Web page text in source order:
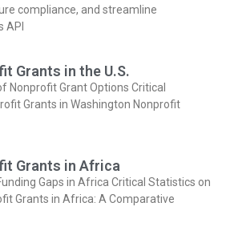
compliance, and streamline
API
Grants in the U.S.
Nonprofit Grant Options Critical
Grants in Washington Nonprofit
Grants in Africa
Gaps in Africa Critical Statistics on
Grants in Africa: A Comparative